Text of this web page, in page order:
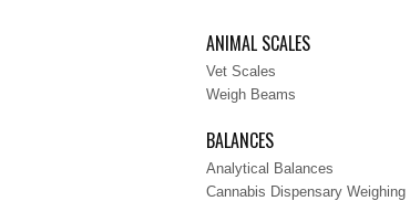
ANIMAL SCALES
Vet Scales
Weigh Beams
BALANCES
Analytical Balances
Cannabis Dispensary Weighing